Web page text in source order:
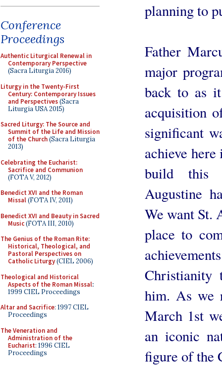
Conference
Proceedings
Authentic Liturgical Renewal in
Contemporary Perspective
(Sacra Liturgia 2016)
Liturgy in the Twenty-First
Century: Contemporary Issues
and Perspectives(Sacra
Liturgia USA 2015)
Sacred Liturgy: The Source and
Summit of the Life and Mission
of the Church(Sacra Liturgia
2013)
Celebrating the Eucharist:
Sacrifice and Communion
(FOTA V, 2012)
Benedict XVI and the Roman
Missal(FOTA IV, 2011)
Benedict XVI and Beauty in Sacred
Music(FOTA III, 2010)
The Genius of the Roman Rite:
Historical, Theological, and
Pastoral Perspectives on
Catholic Liturgy(CIEL 2006)
Theological and Historical
Aspects of the Roman Missal:
1999 CIEL Proceedings
Altar and Sacrifice: 1997 CIEL
Proceedings
The Veneration and
Administration of the
Eucharist: 1996 CIEL
Proceedings
planning to
Father
major
back to as
acquisition
significant
achieve
build this
Augustine
We want St.
place to
Christianity
him. As we
March 1st
an iconic
figure of the